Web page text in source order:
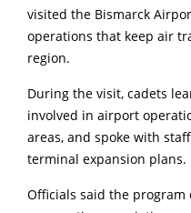
visited the Bismarck
operations that keep air
region.
During the visit, cadets
involved in airport
areas, and spoke with
terminal expansion plans.
Officials said the